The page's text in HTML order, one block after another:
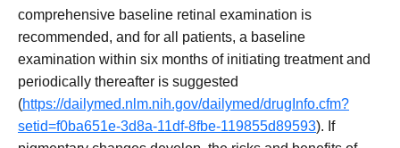
comprehensive baseline retinal examination is
recommended, and for all patients, a baseline
examination within six months of initiating treatment and
periodically thereafter is suggested
(https://dailymed.nlm.nih.gov/dailymed/drugInfo.cfm?
setid=f0ba651e-3d8a-11df-8fbe-119855d89593). If